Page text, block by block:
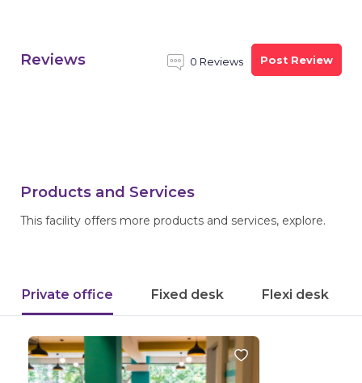
Reviews 0 Reviews Post Review
Products and Services
This facility offers more products and services, explore.
Private office Fixed desk Flexi desk